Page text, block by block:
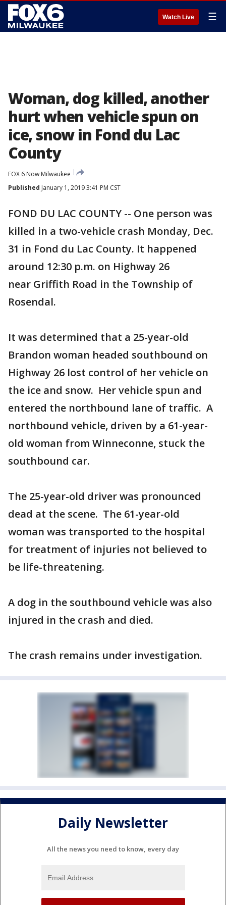
Watch Live ☰
Woman, dog killed, another
hurt when vehicle spun on
ice, snow in Fond du Lac
County
FOX 6 Now Milwaukee
Published January 1, 2019 3:41 PM CST
FOND DU LAC COUNTY -- One person was
killed in a two-vehicle crash Monday, Dec.
31 in Fond du Lac County. It happened
around 12:30 p.m. on Highway 26
near Griffith Road in the Township of
Rosendal.
It was determined that a 25-year-old
Brandon woman headed southbound on
Highway 26 lost control of her vehicle on
the ice and snow. Her vehicle spun and
entered the northbound lane of traffic. A
northbound vehicle, driven by a 61-year-
old woman from Winneconne, stuck the
southbound car.
The 25-year-old driver was pronounced
dead at the scene. The 61-year-old
woman was transported to the hospital
for treatment of injuries not believed to
be life-threatening.
A dog in the southbound vehicle was also
injured in the crash and died.
The crash remains under investigation.
Daily Newsletter
All the news you need to know, every day